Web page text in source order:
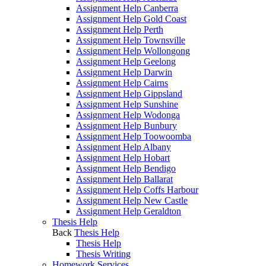
Assignment Help Canberra
Assignment Help Gold Coast
Assignment Help Perth
Assignment Help Townsville
Assignment Help Wollongong
Assignment Help Geelong
Assignment Help Darwin
Assignment Help Cairns
Assignment Help Gippsland
Assignment Help Sunshine
Assignment Help Wodonga
Assignment Help Bunbury
Assignment Help Toowoomba
Assignment Help Albany
Assignment Help Hobart
Assignment Help Bendigo
Assignment Help Ballarat
Assignment Help Coffs Harbour
Assignment Help New Castle
Assignment Help Geraldton
Thesis Help
Back Thesis Help
Thesis Help
Thesis Writing